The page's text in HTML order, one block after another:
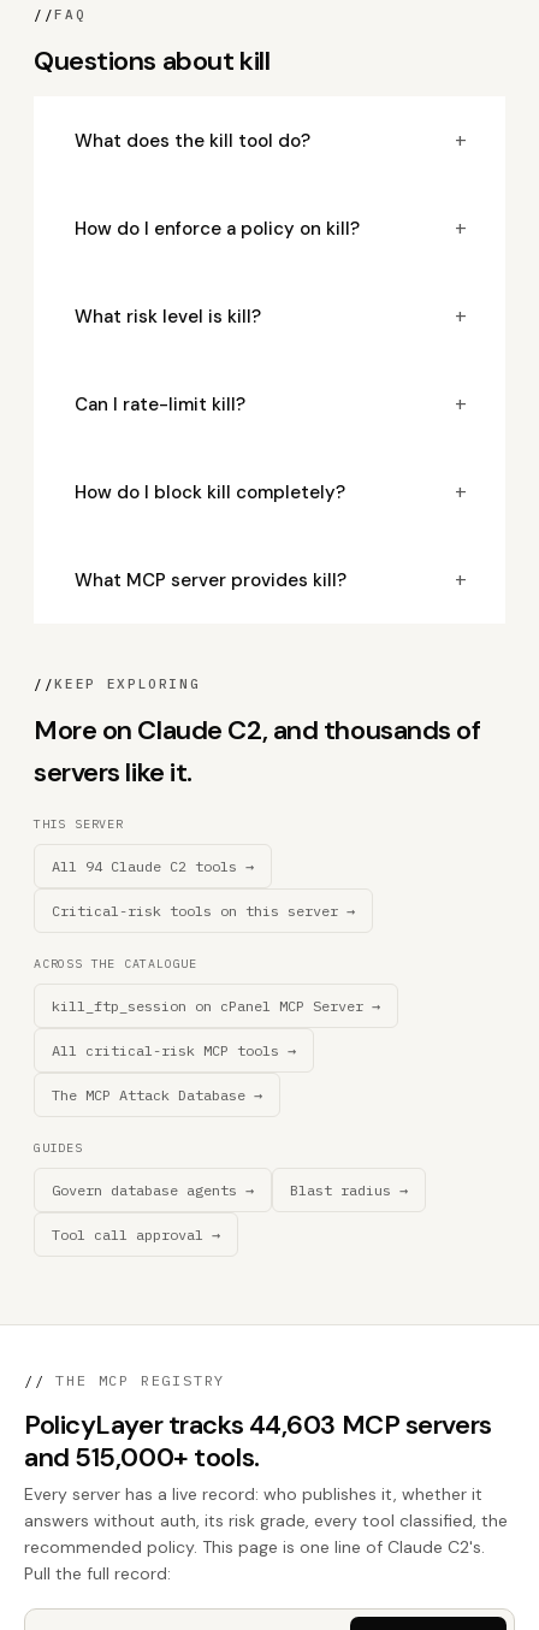
//FAQ
Questions about kill
What does the kill tool do? +
How do I enforce a policy on kill? +
What risk level is kill? +
Can I rate-limit kill? +
How do I block kill completely? +
What MCP server provides kill? +
//KEEP EXPLORING
More on Claude C2, and thousands of
servers like it.
THIS SERVER
All 94 Claude C2 tools →
Critical-risk tools on this server →
ACROSS THE CATALOGUE
kill_ftp_session on cPanel MCP Server →
All critical-risk MCP tools →
The MCP Attack Database →
GUIDES
Govern database agents → Blast radius →
Tool call approval →
// THE MCP REGISTRY
PolicyLayer tracks 44,603 MCP servers
and 515,000+ tools.
Every server has a live record: who publishes it, whether it
answers without auth, its risk grade, every tool classified, the
recommended policy. This page is one line of Claude C2's.
Pull the full record: